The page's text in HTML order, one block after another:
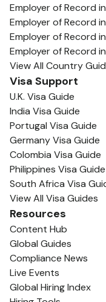
Employer of Record
Employer of Record
Employer of Record
Employer of Record
View All Country
Visa Support
U.K. Visa Guide
India Visa Guide
Portugal Visa Guide
Germany Visa Guide
Colombia Visa Guide
Philippines Visa Guide
South Africa Visa
View All Visa Guides
Resources
Content Hub
Global Guides
Compliance News
Live Events
Global Hiring Index